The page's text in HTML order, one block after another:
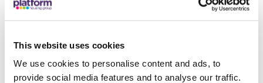
This website uses cookies
We use cookies to personalise content and ads, to
provide social media features and to analyse our traffic.
significant shortage of skilled tradespeople. The
market is very competitive and the best way to
secure our own future is to grow our own talent
and invest in people that have the potential to build
a long term career within our business. Whilst